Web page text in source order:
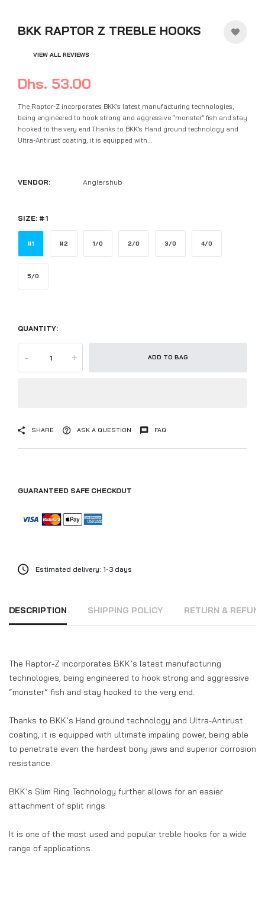
BKK RAPTOR Z TREBLE HOOKS
VIEW ALL REVIEWS
Dhs. 53.00
The Raptor-Z incorporates BKK’s latest manufacturing technologies,
being engineered to hook strong and aggressive “monster” fish and stay
hooked to the very end.Thanks to BKK’s Hand ground technology and
Ultra-Antirust coating, it is equipped with...
VENDOR: Anglershub
SIZE: #1
#1 #2 1/0 2/0 3/0 4/0
5/0
QUANTITY:
- + ADD TO BAG
SHARE ASK A QUESTION FAQ
GUARANTEED SAFE CHECKOUT
Estimated delivery: 1-3 days
DESCRIPTION SHIPPING POLICY RETURN & REFUND
The Raptor-Z incorporates BKK’s latest manufacturing
technologies, being engineered to hook strong and aggressive
“monster” fish and stay hooked to the very end.
Thanks to BKK’s Hand ground technology and Ultra-Antirust
coating, it is equipped with ultimate impaling power, being able
to penetrate even the hardest bony jaws and superior corrosion
resistance.
BKK’s Slim Ring Technology further allows for an easier
attachment of split rings.
It is one of the most used and popular treble hooks for a wide
range of applications.